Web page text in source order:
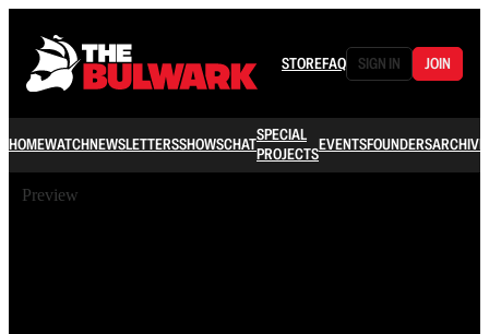
STOREFAQ SIGN IN JOIN
HOMEWATCHNEWSLETTERSSHOWSCHATSPECIAL
PROJECTSEVENTSFOUNDERSARCHIVE
Preview